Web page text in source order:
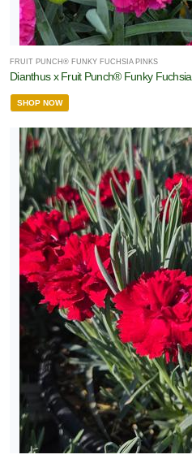
FRUIT PUNCH® FUNKY FUCHSIA PINKS
Dianthus x Fruit Punch® Funky Fuchsia
SHOP NOW